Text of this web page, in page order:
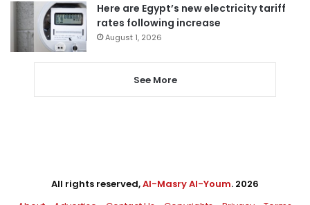
Here are Egypt’s new electricity tariff
rates following increase
August 1, 2026
See More
All rights reserved,Al-Masry Al-Youm. 2026